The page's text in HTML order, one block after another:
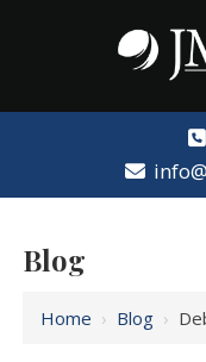
Blog
Home › Blog ›